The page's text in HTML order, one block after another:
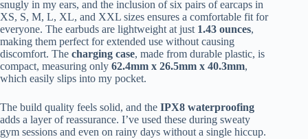
snugly in my ears, and the inclusion of six pairs of earcaps in
XS, S, M, L, XL, and XXL sizes ensures a comfortable fit for
everyone. The earbuds are lightweight at just 1.43 ounces,
making them perfect for extended use without causing
discomfort. The charging case, made from durable plastic, is
compact, measuring only 62.4mm x 26.5mm x 40.3mm,
which easily slips into my pocket.
The build quality feels solid, and the IPX8 waterproofing
adds a layer of reassurance. I’ve used these during sweaty
gym sessions and even on rainy days without a single hiccup.